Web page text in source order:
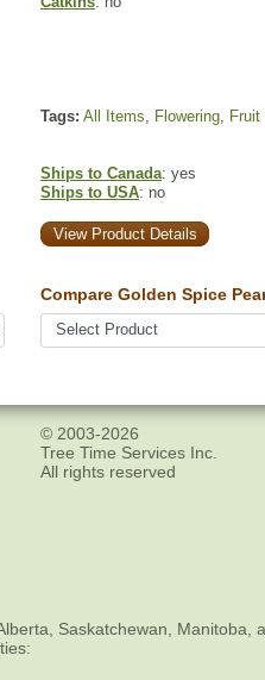
Tags: All Items, Flowering, Fruit
Ships to Canada: yes
Ships to USA: no
View Product Details
Compare Golden Spice
© 2003-2026
Tree Time Services Inc.
All rights reserved
Saskatchewan, Manitoba,